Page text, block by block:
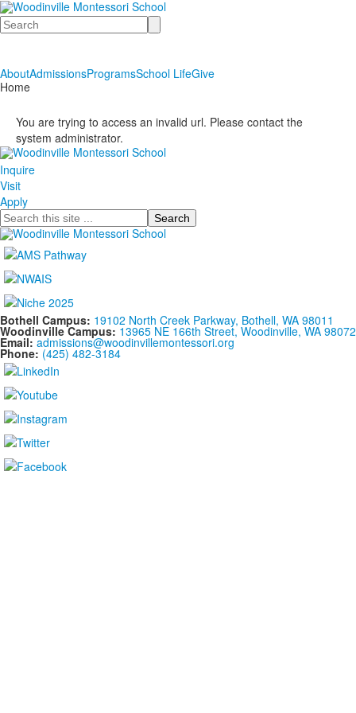
Search
AboutAdmissionsProgramsSchool LifeGive
Home
You are trying to access an invalid url. Please contact the
system administrator.
Inquire
Visit
Apply
Search
Bothell Campus: 19102 North Creek Parkway, Bothell, WA 98011
Woodinville Campus: 13965 NE 166th Street, Woodinville, WA 98072
Email: admissions@woodinvillemontessori.org
Phone: (425) 482-3184